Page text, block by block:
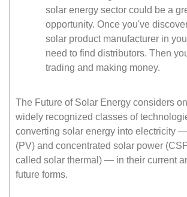
solar energy sector could be a
opportunity. Once you've
solar product manufacturer in
need to find distributors. Then
trading and making money.
The Future of Solar Energy considers
widely recognized classes of
converting solar energy into electricity
(PV) and concentrated solar power
called solar thermal) — in their current
future forms.